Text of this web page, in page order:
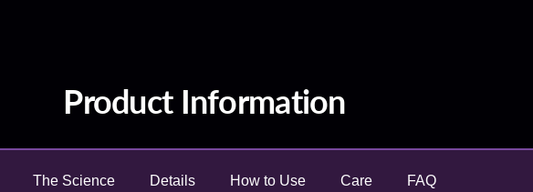
Product Information
The Science Details How to Use Care FAQ